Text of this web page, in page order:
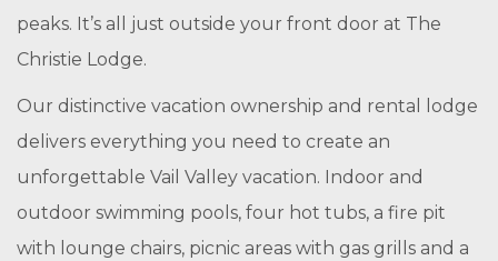
peaks. It’s all just outside your front door at The
Christie Lodge.
Our distinctive vacation ownership and rental lodge
delivers everything you need to create an
unforgettable Vail Valley vacation. Indoor and
outdoor swimming pools, four hot tubs, a fire pit
with lounge chairs, picnic areas with gas grills and a